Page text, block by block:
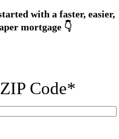
ZIP Code*